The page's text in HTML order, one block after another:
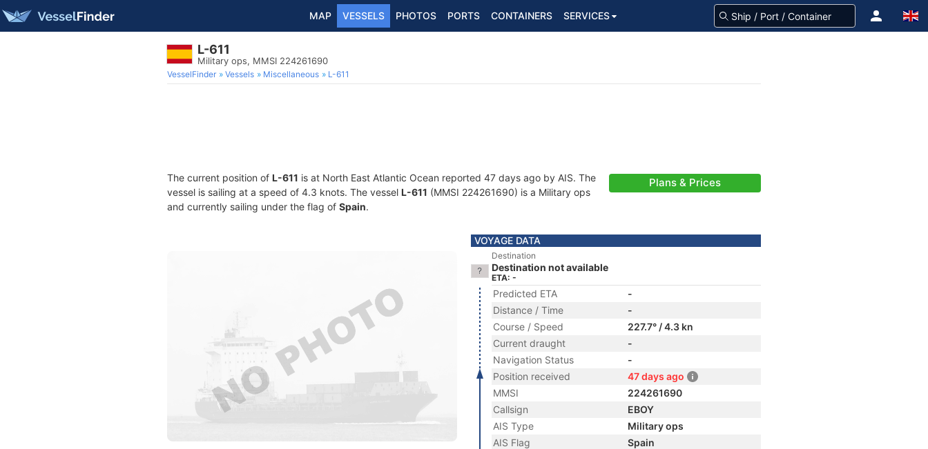
MAP VESSELS PHOTOS PORTS CONTAINERS SERVICES
L-611
Military ops, MMSI 224261690
VesselFinder Vessels Miscellaneous L-611
The current position of L-611 is at North East Atlantic Ocean reported 47 days ago by AIS. The
vessel is sailing at a speed of 4.3 knots. The vessel L-611 (MMSI 224261690) is a Military ops
and currently sailing under the flag of Spain.
Plans & Prices
VOYAGE DATA
Destination
Destination not available
ETA: -
Predicted ETA
-
Distance / Time
-
Course / Speed
227.7° / 4.3 kn
Current draught
-
Navigation Status
-
Position received
47 days ago
MMSI
224261690
Callsign
EBOY
AIS Type
Military ops
AIS Flag
Spain